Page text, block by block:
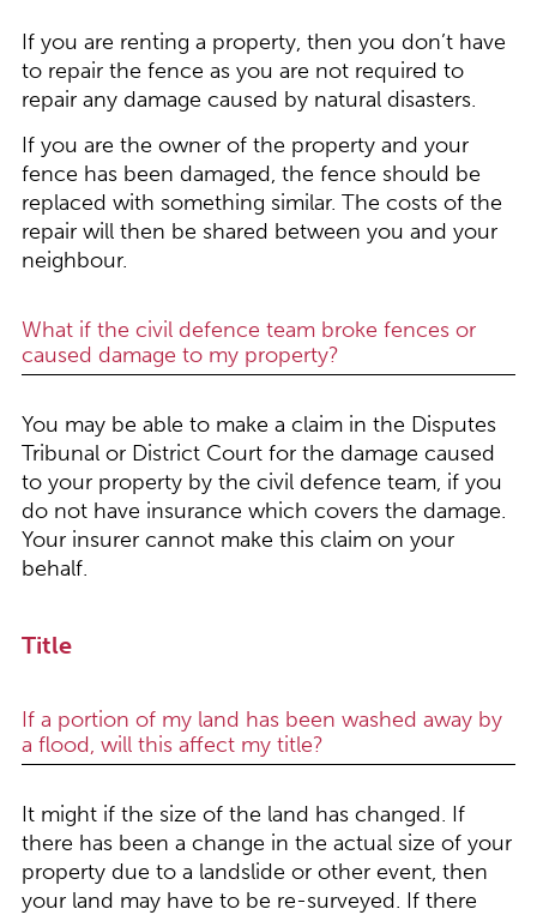
If you are renting a property, then you don’t have
to repair the fence as you are not required to
repair any damage caused by natural disasters.
If you are the owner of the property and your
fence has been damaged, the fence should be
replaced with something similar. The costs of the
repair will then be shared between you and your
neighbour.
What if the civil defence team broke fences or
caused damage to my property?
You may be able to make a claim in the Disputes
Tribunal or District Court for the damage caused
to your property by the civil defence team, if you
do not have insurance which covers the damage.
Your insurer cannot make this claim on your
behalf.
Title
If a portion of my land has been washed away by
a flood, will this affect my title?
It might if the size of the land has changed. If
there has been a change in the actual size of your
property due to a landslide or other event, then
your land may have to be re-surveyed. If there